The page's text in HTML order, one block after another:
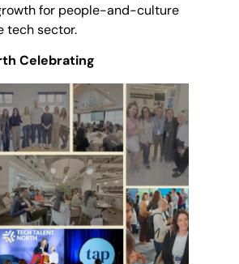
for people-and-culture
tech sector.
Celebrating